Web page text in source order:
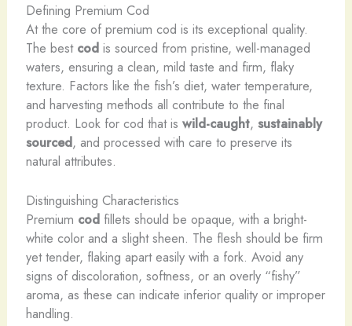
Defining Premium Cod
At the core of premium cod is its exceptional quality.
The best codis sourced from pristine, well-managed
waters, ensuring a clean, mild taste and firm, flaky
texture. Factors like the fish’s diet, water temperature,
and harvesting methods all contribute to the final
product. Look for cod that is wild-caught, sustainably
sourced, and processed with care to preserve its
natural attributes.
Distinguishing Characteristics
Premium codfillets should be opaque, with a bright-
white color and a slight sheen. The flesh should be firm
yet tender, flaking apart easily with a fork. Avoid any
signs of discoloration, softness, or an overly “fishy”
aroma, as these can indicate inferior quality or improper
handling.